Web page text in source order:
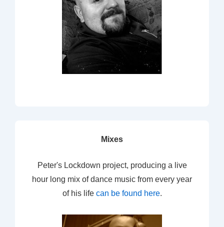
Mixes
Peter's Lockdown project, producing a live
hour long mix of dance music from every year
of his life can be found here.